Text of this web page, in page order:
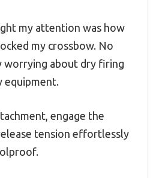
my attention was how
my crossbow. No
worrying about dry firing
equipment.
engage the
tension effortlessly